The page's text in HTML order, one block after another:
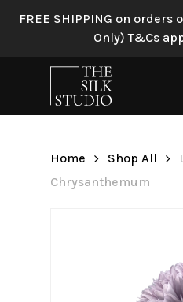
FREE SHIPPING on
Only) T&Cs
Home Shop All
Chrysanthemum
Be the first
Your email